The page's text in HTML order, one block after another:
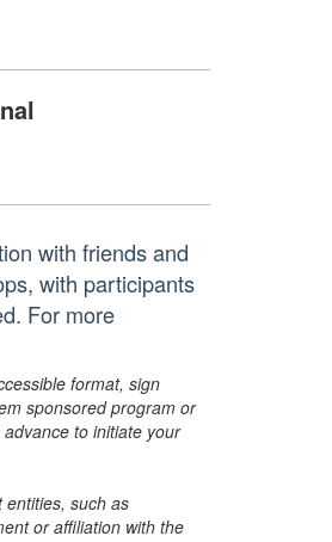
with friends and
with participants
For more
format, sign
sponsored program or
to initiate your
entities, such as
or affiliation with the